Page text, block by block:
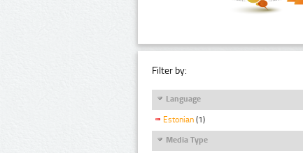
Filter by:
Language
Estonian (1)
Media Type